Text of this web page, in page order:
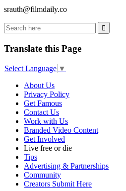
srauth@filmdaily.co
Translate this Page
Select Language ▼
About Us
Privacy Policy
Get Famous
Contact Us
Work with Us
Branded Video Content
Get Involved
Live free or die
Tips
Advertising & Partnerships
Community
Creators Submit Here